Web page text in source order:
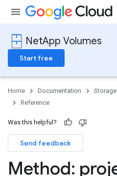
NetApp Volumes
Start free
Home Documentation Storage
Reference
Was this helpful?
Send feedback
Method: